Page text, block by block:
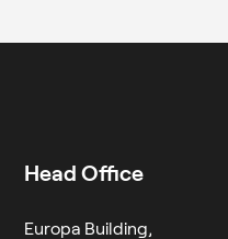
Head Office
Europa Building,